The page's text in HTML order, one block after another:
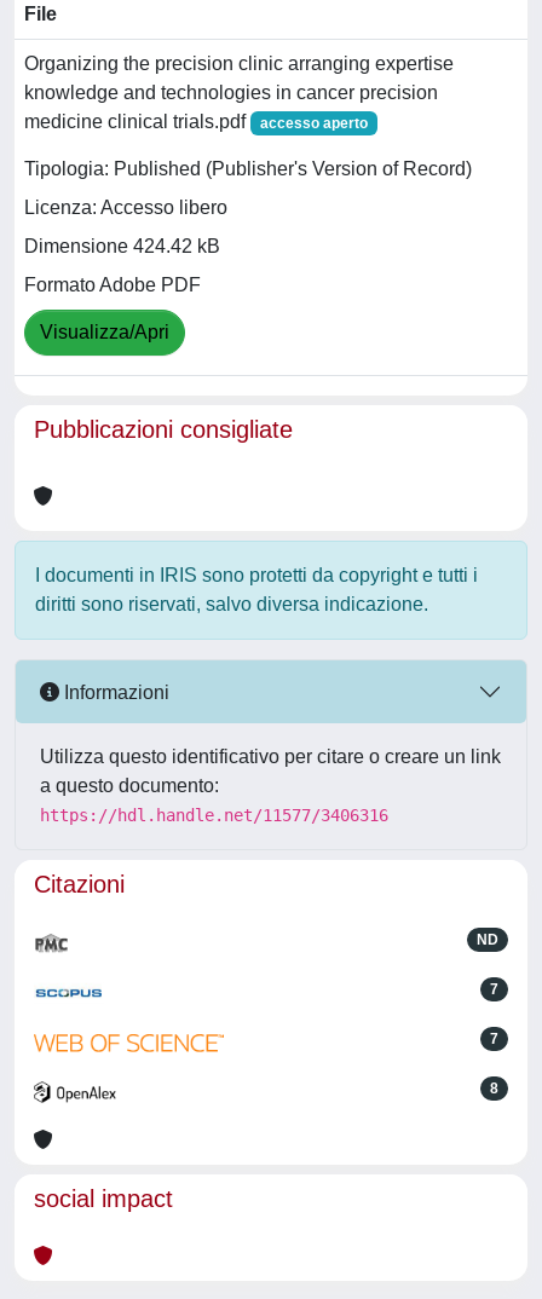
File
Organizing the precision clinic arranging expertise
knowledge and technologies in cancer precision
medicine clinical trials.pdf
accesso aperto
Tipologia: Published (Publisher's Version of Record)
Licenza: Accesso libero
Dimensione 424.42 kB
Formato Adobe PDF
Visualizza/Apri
Pubblicazioni consigliate
I documenti in IRIS sono protetti da copyright e tutti i
diritti sono riservati, salvo diversa indicazione.
Informazioni
Utilizza questo identificativo per citare o creare un link
a questo documento:
https://hdl.handle.net/11577/3406316
Citazioni
ND
7
7
8
social impact